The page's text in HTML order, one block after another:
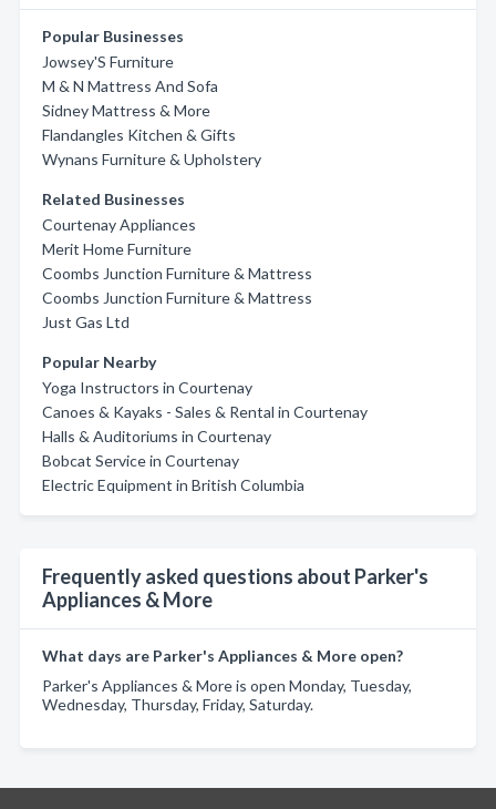
Popular Businesses
Jowsey'S Furniture
M & N Mattress And Sofa
Sidney Mattress & More
Flandangles Kitchen & Gifts
Wynans Furniture & Upholstery
Related Businesses
Courtenay Appliances
Merit Home Furniture
Coombs Junction Furniture & Mattress
Coombs Junction Furniture & Mattress
Just Gas Ltd
Popular Nearby
Yoga Instructors in Courtenay
Canoes & Kayaks - Sales & Rental in Courtenay
Halls & Auditoriums in Courtenay
Bobcat Service in Courtenay
Electric Equipment in British Columbia
Frequently asked questions about Parker's
Appliances & More
What days are Parker's Appliances & More open?
Parker's Appliances & More is open Monday, Tuesday,
Wednesday, Thursday, Friday, Saturday.